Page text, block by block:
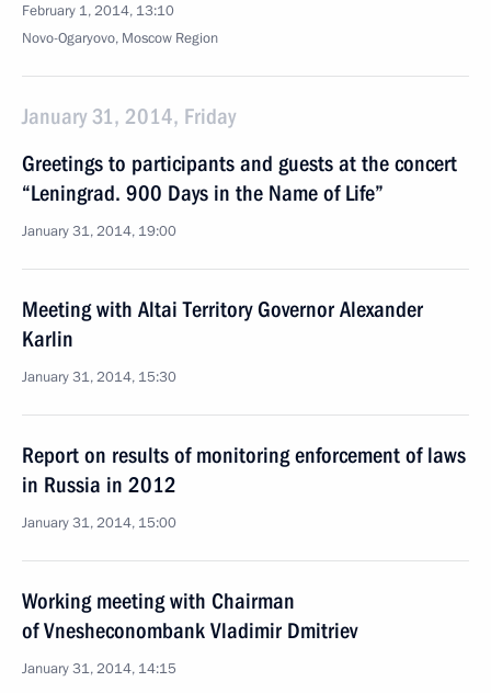
February 1, 2014, 13:10
Novo-Ogaryovo, Moscow Region
January 31, 2014, Friday
Greetings to participants and guests at the concert
“Leningrad. 900 Days in the Name of Life”
January 31, 2014, 19:00
Meeting with Altai Territory Governor Alexander
Karlin
January 31, 2014, 15:30
Report on results of monitoring enforcement of laws
in Russia in 2012
January 31, 2014, 15:00
Working meeting with Chairman
of Vnesheconombank Vladimir Dmitriev
January 31, 2014, 14:15